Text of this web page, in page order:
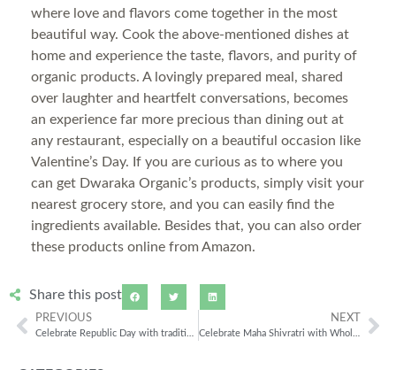
where love and flavors come together in the most
beautiful way. Cook the above-mentioned dishes at
home and experience the taste, flavors, and purity of
organic products. A lovingly prepared meal, shared
over laughter and heartfelt conversations, becomes
an experience far more precious than dining out at
any restaurant, especially on a beautiful occasion like
Valentine’s Day. If you are curious as to where you
can get Dwaraka Organic’s products, simply visit your
nearest grocery store, and you can easily find the
ingredients available. Besides that, you can also order
these products online from Amazon.
Share this post
PREVIOUS NEXT